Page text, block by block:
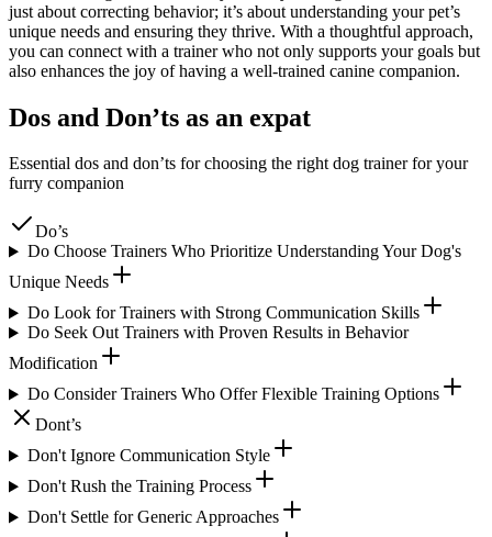
just about correcting behavior; it’s about understanding your pet’s
unique needs and ensuring they thrive. With a thoughtful approach,
you can connect with a trainer who not only supports your goals but
also enhances the joy of having a well-trained canine companion.
Dos and Don’ts as an expat
Essential dos and don’ts for choosing the right dog trainer for your
furry companion
Do’s
Do Choose Trainers Who Prioritize Understanding Your Dog's
Unique Needs
Do Look for Trainers with Strong Communication Skills
Do Seek Out Trainers with Proven Results in Behavior
Modification
Do Consider Trainers Who Offer Flexible Training Options
Dont’s
Don't Ignore Communication Style
Don't Rush the Training Process
Don't Settle for Generic Approaches